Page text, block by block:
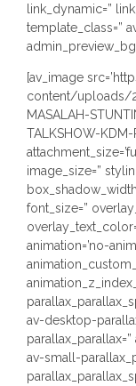
link_dynamic=”
template_class=”
[av_image
content/uploads/
MASALAH-
TALKSHOW-KDM-
image_size=”
font_size=”
animation=’no-
av-desktop-
av-small-